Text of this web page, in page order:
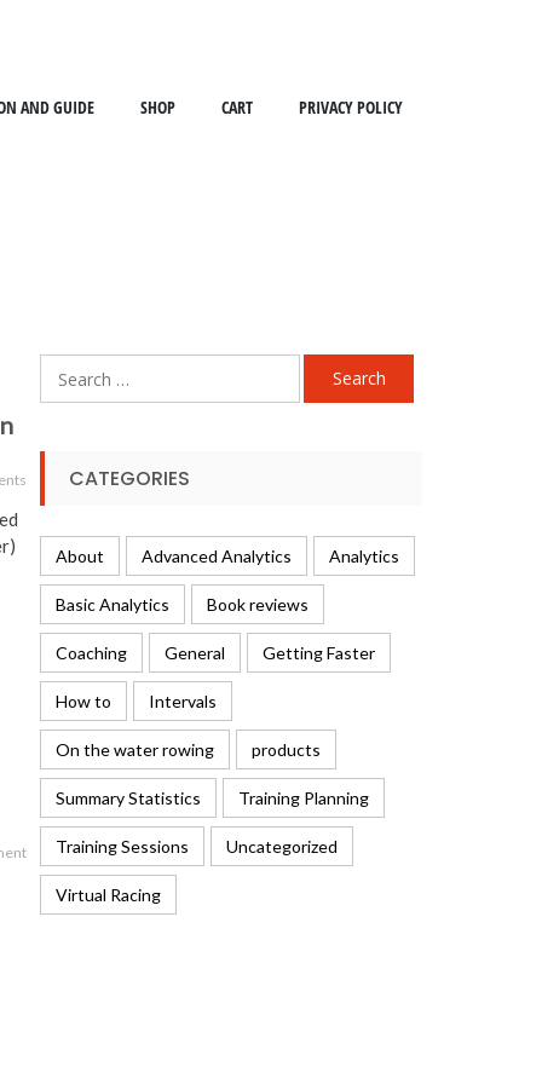
AND GUIDE SHOP CART PRIVACY POLICY
for:
CATEGORIES
About Advanced Analytics Analytics
Basic Analytics Book reviews
Coaching General Getting Faster
How to Intervals
On the water rowing products
Summary Statistics Training Planning
Training Sessions Uncategorized
Virtual Racing